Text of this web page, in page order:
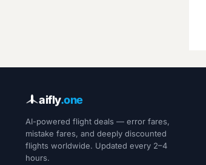
aifly.one
AI-powered flight deals — error fares,
mistake fares, and deeply discounted
flights worldwide. Updated every 2–4
hours.